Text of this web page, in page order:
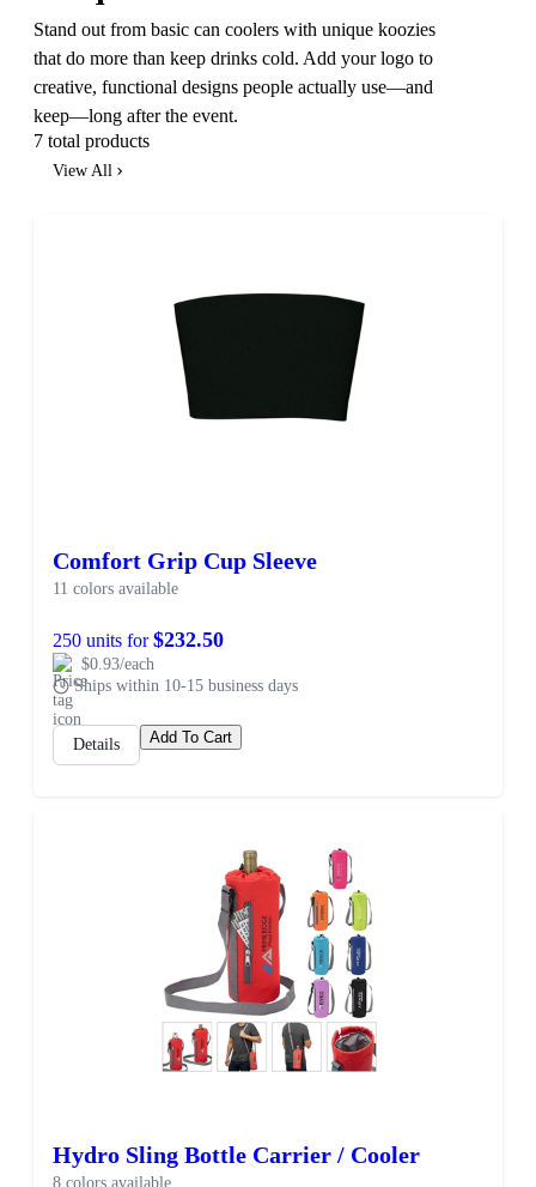
Stand out from basic can coolers with unique koozies
that do more than keep drinks cold. Add your logo to
creative, functional designs people actually use—and
keep—long after the event.
7 total products
View All
Comfort Grip Cup Sleeve
11 colors available
250 units for$232.50
$0.93/each
Ships within 10-15 business days
Details Add To Cart
Hydro Sling Bottle Carrier / Cooler
8 colors available